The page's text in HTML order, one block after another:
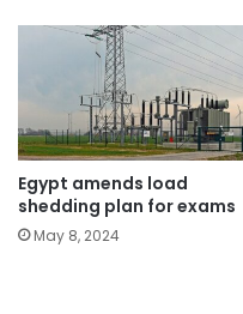
Egypt amends load
shedding plan for exams
May 8, 2024